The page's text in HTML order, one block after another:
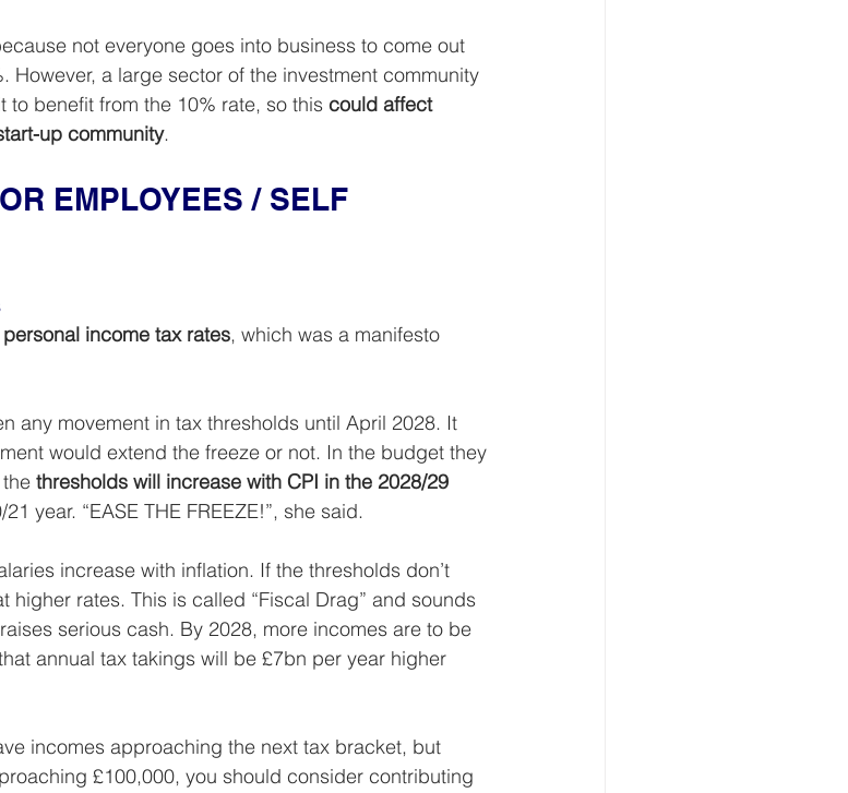
not everyone goes into business to come out
However, a large sector of the investment community
benefit from the 10% rate, so this could affect
up community.
EMPLOYEES / SELF
income tax rates, which was a manifesto
any movement in tax thresholds until April 2028. It
would extend the freeze or not. In the budget they
thresholds will increase with CPI in the 2028/29
year. “EASE THE FREEZE!”, she said.
increase with inflation. If the thresholds don’t
higher rates. This is called “Fiscal Drag” and sounds
serious cash. By 2028, more incomes are to be
annual tax takings will be £7bn per year higher
incomes approaching the next tax bracket, but
£100,000, you should consider contributing